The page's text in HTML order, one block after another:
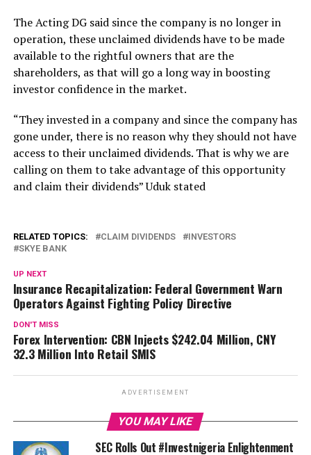
The Acting DG said since the company is no longer in
operation, these unclaimed dividends have to be made
available to the rightful owners that are the
shareholders, as that will go a long way in boosting
investor confidence in the market.
“They invested in a company and since the company has
gone under, there is no reason why they should not have
access to their unclaimed dividends. That is why we are
calling on them to take advantage of this opportunity
and claim their dividends” Uduk stated
RELATED TOPICS: CLAIM DIVIDENDS
INVESTORS
SKYE BANK
UP NEXT
Insurance Recapitalization: Federal Government Warn
Operators Against Fighting Policy Directive
DON'T MISS
Forex Intervention: CBN Injects $242.04 Million, CNY
32.3 Million Into Retail SMIS
ADVERTISEMENT
YOU MAY LIKE
SEC Rolls Out #Investnigeria Enlightenment